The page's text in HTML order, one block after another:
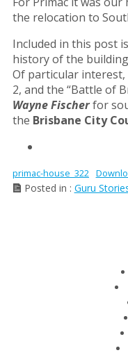
the relocation to
Included in this post
history of the
Of particular
2, and the “Battle of
Wayne Fischerfor
the Brisbane City
primac-house_322
Posted in : Guru